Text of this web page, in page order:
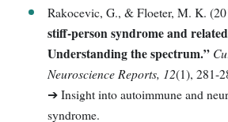
Rakocevic, G., & Floeter, M. K.
stiff-person syndrome and
Understanding the spectrum.”
Neuroscience Reports, 12(1), 281-
➔ Insight into autoimmune and
syndrome.